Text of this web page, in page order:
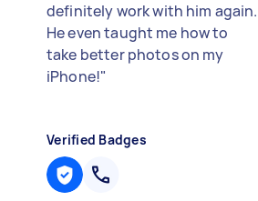
definitely work with him again.
He even taught me how to
take better photos on my
iPhone!"
Verified Badges